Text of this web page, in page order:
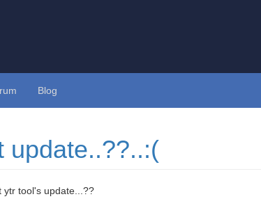
Blog
update..??..:(
ytr tool's update...??